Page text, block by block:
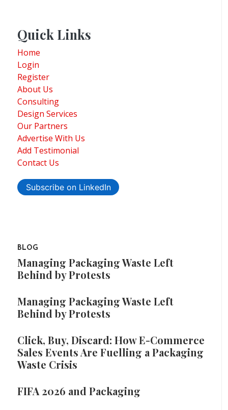
Quick Links
Home
Login
Register
About Us
Consulting
Design Services
Our Partners
Advertise With Us
Add Testimonial
Contact Us
Subscribe on LinkedIn
BLOG
Managing Packaging Waste Left
Behind by Protests
Managing Packaging Waste Left
Behind by Protests
Click, Buy, Discard: How E-Commerce
Sales Events Are Fuelling a Packaging
Waste Crisis
FIFA 2026 and Packaging